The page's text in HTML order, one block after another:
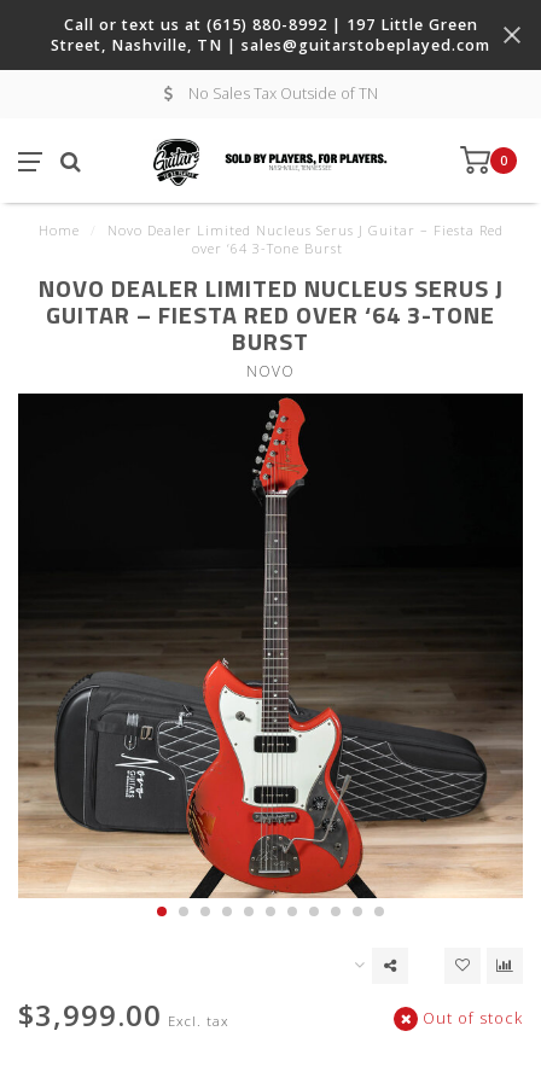
Call or text us at (615) 880-8992 | 197 Little Green
Street, Nashville, TN | sales@guitarstobeplayed.com
No Sales Tax Outside of TN
0
Home
Novo Dealer Limited Nucleus Serus J Guitar – Fiesta Red
over ‘64 3-Tone Burst
NOVO DEALER LIMITED NUCLEUS SERUS J
GUITAR – FIESTA RED OVER ‘64 3-TONE
BURST
NOVO
$3,999.00 Excl. tax Out of stock